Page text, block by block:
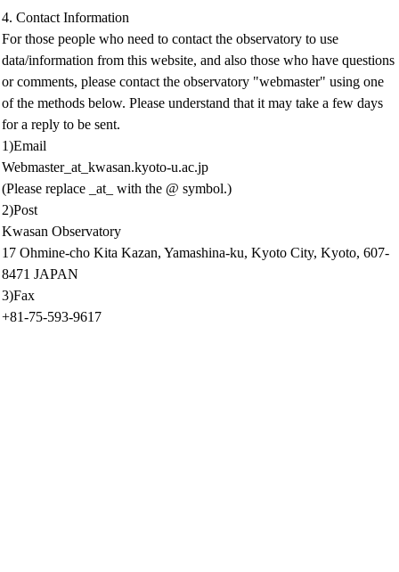
4. Contact Information
For those people who need to contact the observatory to use
data/information from this website, and also those who have questions
or comments, please contact the observatory "webmaster" using one
of the methods below. Please understand that it may take a few days
for a reply to be sent.
1)Email
Webmaster_at_kwasan.kyoto-u.ac.jp
(Please replace _at_ with the @ symbol.)
2)Post
Kwasan Observatory
17 Ohmine-cho Kita Kazan, Yamashina-ku, Kyoto City, Kyoto, 607-
8471 JAPAN
3)Fax
+81-75-593-9617